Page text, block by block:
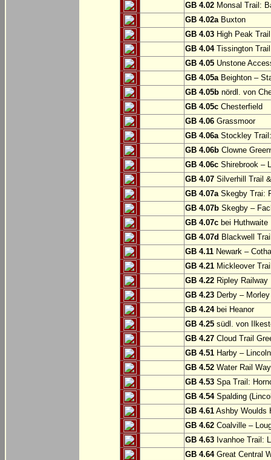
GB 4.02 Monsal Trail:
GB 4.02aBuxton
GB 4.03 High Peak
GB 4.04Tissington
GB 4.05 Unstone
GB 4.05aBeighton –
GB 4.05b nördl. von
GB 4.05c Chesterfield
GB 4.06 Grassmoor
GB 4.06aStockley
GB 4.06b Clowne
GB 4.06c Shirebrook –
GB 4.07 Silverhill Trail
GB 4.07aSkegby Trai:
GB 4.07b Skegby –
GB 4.07c bei Huthwaite
GB 4.07d Blackwell
GB 4.11 Newark –
GB 4.21 Mickleover
GB 4.22 Ripley
GB 4.23 Derby –
GB 4.24bei Heanor
GB 4.25 südl. von
GB 4.27 Cloud Trail
GB 4.51 Harby –
GB 4.52 Water Rail
GB 4.53 Spa Trail:
GB 4.54Spalding
GB 4.61 Ashby Woulds
GB 4.62 Coalville –
GB 4.63 Ivanhoe Trail:
GB 4.64Great Central